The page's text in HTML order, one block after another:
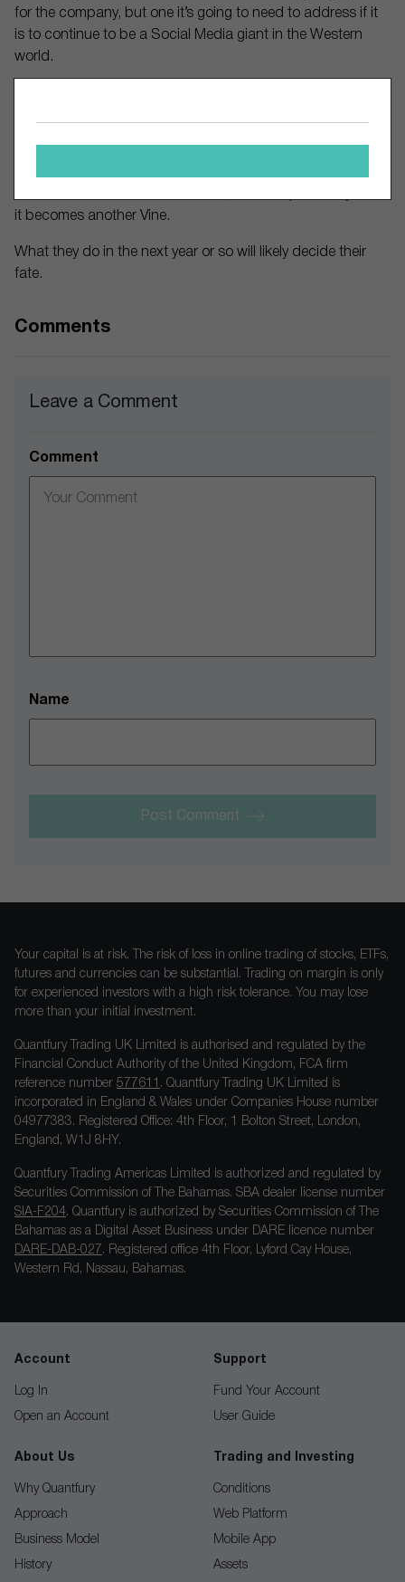
for the company, but one it’s going to need to address if it
is to continue to be a Social Media giant in the Western
world.
it becomes another Vine.
What they do in the next year or so will likely decide their
fate.
Comments
Leave a Comment
Comment
Name
Post Comment
Your capital is at risk. The risk of loss in online trading of stocks, ETFs,
futures and currencies can be substantial. Trading on margin is only
for experienced investors with a high risk tolerance. You may lose
more than your initial investment.
Quantfury Trading UK Limited is authorised and regulated by the
Financial Conduct Authority of the United Kingdom, FCA firm
reference number 577611 . Quantfury Trading UK Limited is
incorporated in England & Wales under Companies House number
04977383. Registered Office: 4th Floor, 1 Bolton Street, London,
England, W1J 8HY.
Quantfury Trading Americas Limited is authorized and regulated by
Securities Commission of The Bahamas. SBA dealer license number
SIA-F204. Quantfury is authorized by Securities Commission of The
Bahamas as a Digital Asset Business under DARE licence number
DARE-DAB-027 . Registered office 4th Floor, Lyford Cay House,
Western Rd, Nassau, Bahamas.
Account
Log In
Open an Account
Support
Fund Your Account
User Guide
About Us
Why Quantfury
Approach
Business Model
History
Trading and Investing
Conditions
Web Platform
Mobile App
Assets